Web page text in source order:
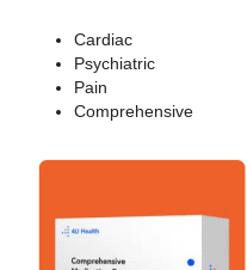
Cardiac
Psychiatric
Pain
Comprehensive